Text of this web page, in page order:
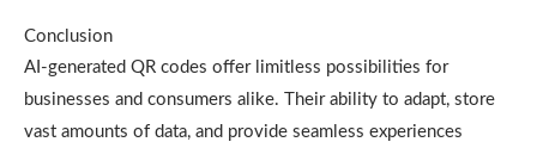
Conclusion
AI-generated QR codes offer limitless possibilities for
businesses and consumers alike. Their ability to adapt, store
vast amounts of data, and provide seamless experiences